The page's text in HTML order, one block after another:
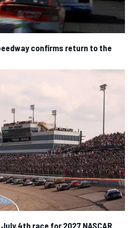
confirms return to the
4th race for 2027 NASCAR